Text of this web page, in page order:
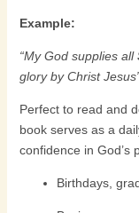
Example:
“My God supplies all
glory by Christ
Perfect to read and
book serves as a
confidence in God’s
Birthdays,